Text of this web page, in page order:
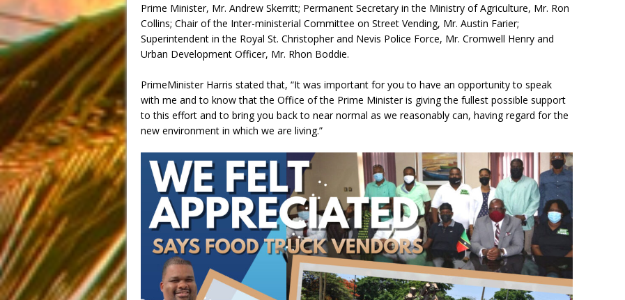
Prime Minister, Mr. Andrew Skerritt; Permanent Secretary in the Ministry of Agriculture, Mr. Ron
Collins; Chair of the Inter-ministerial Committee on Street Vending, Mr. Austin Farier;
Superintendent in the Royal St. Christopher and Nevis Police Force, Mr. Cromwell Henry and
Urban Development Officer, Mr. Rhon Boddie.
PrimeMinister Harris stated that, “It was important for you to have an opportunity to speak
with me and to know that the Office of the Prime Minister is giving the fullest possible support
to this effort and to bring you back to near normal as we reasonably can, having regard for the
new environment in which we are living.”